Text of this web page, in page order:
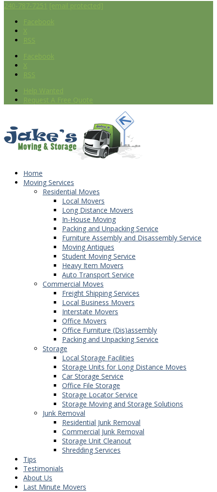
240-787-7251 [email protected]
Facebook
X
RSS
Facebook
X
RSS
Help Wanted
Request A Free Quote
Home
Moving Services
Residential Moves
Local Movers
Long Distance Movers
In-House Moving
Packing and Unpacking Service
Furniture Assembly and Disassembly Service
Moving Antiques
Student Moving Service
Heavy Item Movers
Auto Transport Service
Commercial Moves
Freight Shipping Services
Local Business Movers
Interstate Movers
Office Movers
Office Furniture (Dis)assembly
Packing and Unpacking Service
Storage
Local Storage Facilities
Storage Units for Long Distance Moves
Car Storage Service
Office File Storage
Storage Locator Service
Storage Moving and Storage Solutions
Junk Removal
Residential Junk Removal
Commercial Junk Removal
Storage Unit Cleanout
Shredding Services
Tips
Testimonials
About Us
Last Minute Movers